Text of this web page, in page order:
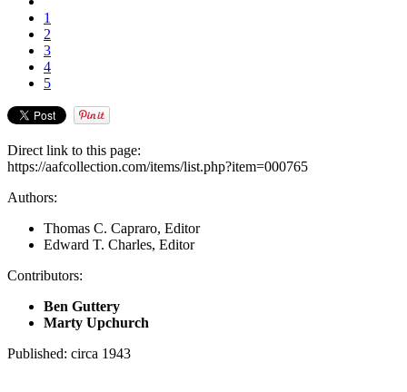
1
2
3
4
5
Direct link to this page:
https://aafcollection.com/items/list.php?item=000765
Authors:
Thomas C. Capraro, Editor
Edward T. Charles, Editor
Contributors:
Ben Guttery
Marty Upchurch
Published: circa 1943